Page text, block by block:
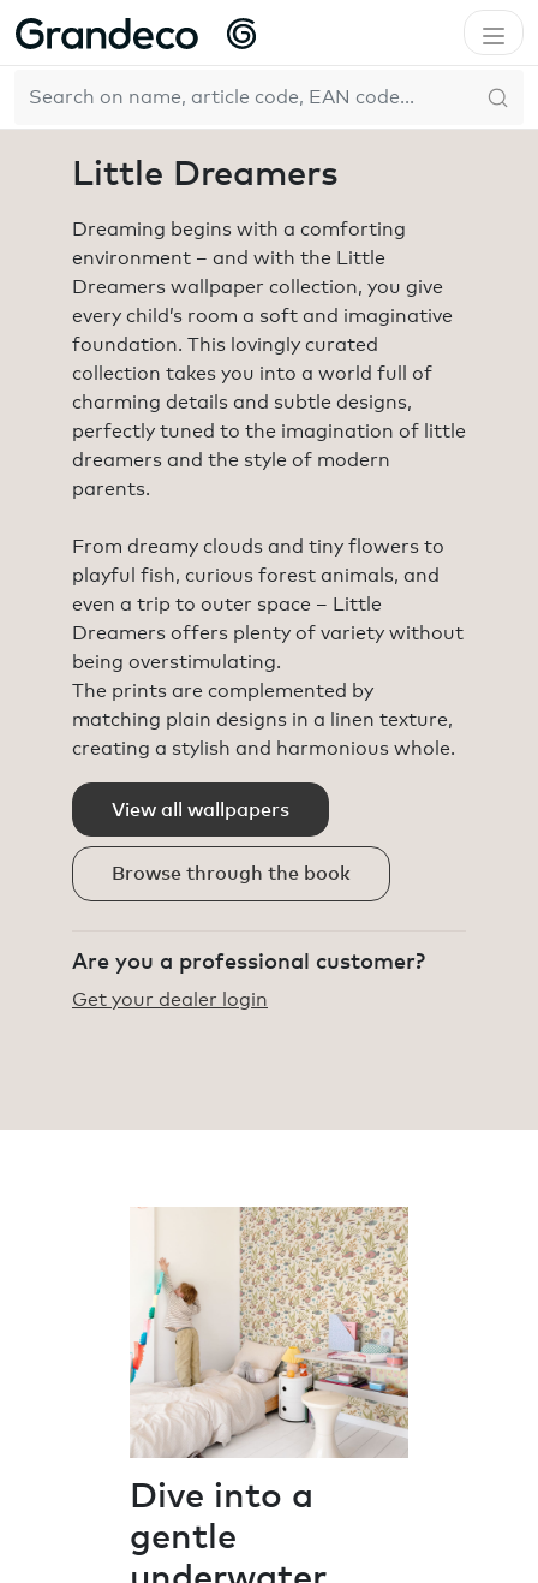
Home Collections Little Dreamers
Little Dreamers
Dreaming begins with a comforting
environment – and with the Little
Dreamers wallpaper collection, you give
every child’s room a soft and imaginative
foundation. This lovingly curated
collection takes you into a world full of
charming details and subtle designs,
perfectly tuned to the imagination of little
dreamers and the style of modern
parents.
From dreamy clouds and tiny flowers to
playful fish, curious forest animals, and
even a trip to outer space – Little
Dreamers offers plenty of variety without
being overstimulating.
The prints are complemented by
matching plain designs in a linen texture,
creating a stylish and harmonious whole.
View all wallpapers
Browse through the book
Are you a professional customer?
Get your dealer login
Dive into a
gentle